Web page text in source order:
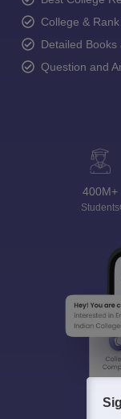
College &
Detailed
Question and
400M+
Students